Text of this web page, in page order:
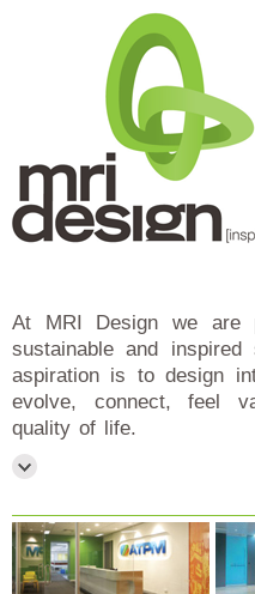
At MRI Design we are
sustainable and
aspiration is to design
evolve, connect, feel
quality of life.